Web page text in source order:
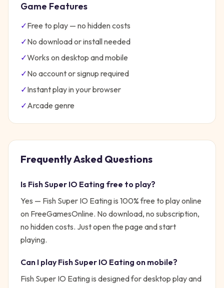
Game Features
✓Free to play — no hidden costs
✓No download or install needed
✓Works on desktop and mobile
✓No account or signup required
✓Instant play in your browser
✓Arcade genre
Frequently Asked Questions
Is Fish Super IO Eating free to play?
Yes — Fish Super IO Eatingis 100% free to play online
on FreeGamesOnline. No download, no subscription,
no hidden costs. Just open the page and start
playing.
Can I play Fish Super IO Eating on mobile?
Fish Super IO Eating is designed for desktop play and